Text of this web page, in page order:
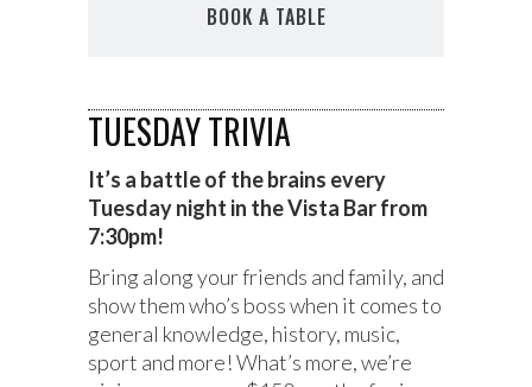
BOOK A TABLE
TUESDAY TRIVIA
It’s a battle of the brains every
Tuesday night in the Vista Bar from
7:30pm!
Bring along your friends and family, and
show them who’s boss when it comes to
general knowledge, history, music,
sport and more! What’s more, we’re